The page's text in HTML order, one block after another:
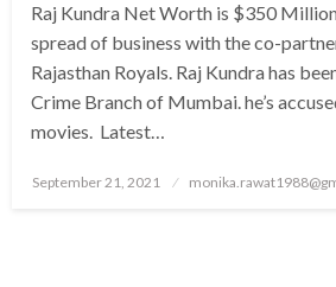
Raj Kundra Net Worth is $350
spread of business with the co-
Rajasthan Royals. Raj Kundra has
Crime Branch of Mumbai. he’s
movies. Latest…
Posted
September 21, 2021